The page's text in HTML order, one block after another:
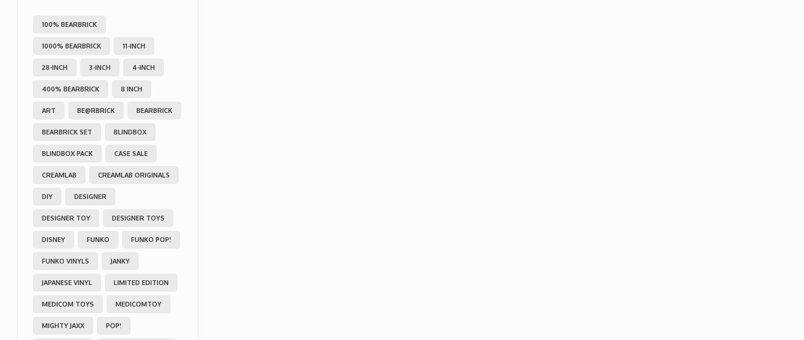
100% BEARBRICK
1000% BEARBRICK 11-INCH
28-INCH 3-INCH 4-INCH
400% BEARBRICK 8 INCH
ART BE@RBRICK BEARBRICK
BEARBRICK SET BLINDBOX
BLINDBOX PACK CASE SALE
CREAMLAB CREAMLAB ORIGINALS
DIY DESIGNER
DESIGNER TOY DESIGNER TOYS
DISNEY FUNKO FUNKO POP!
FUNKO VINYLS JANKY
JAPANESE VINYL LIMITED EDITION
MEDICOM TOYS MEDICOMTOY
MIGHTY JAXX POP!